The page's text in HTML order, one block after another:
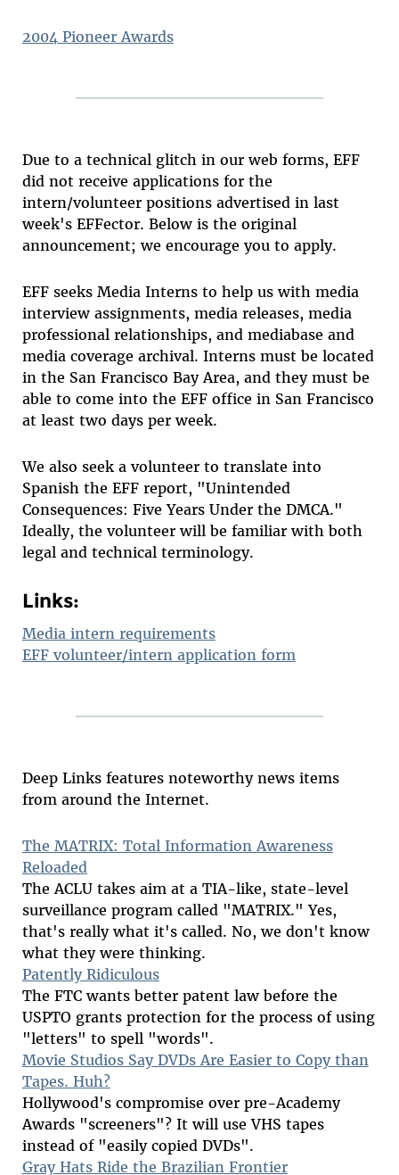
2004 Pioneer Awards
Due to a technical glitch in our web forms, EFF
did not receive applications for the
intern/volunteer positions advertised in last
week's EFFector. Below is the original
announcement; we encourage you to apply.
EFF seeks Media Interns to help us with media
interview assignments, media releases, media
professional relationships, and mediabase and
media coverage archival. Interns must be located
in the San Francisco Bay Area, and they must be
able to come into the EFF office in San Francisco
at least two days per week.
We also seek a volunteer to translate into
Spanish the EFF report, "Unintended
Consequences: Five Years Under the DMCA."
Ideally, the volunteer will be familiar with both
legal and technical terminology.
Links:
Media intern requirements
EFF volunteer/intern application form
Deep Links features noteworthy news items
from around the Internet.
The MATRIX: Total Information Awareness
Reloaded
The ACLU takes aim at a TIA-like, state-level
surveillance program called "MATRIX." Yes,
that's really what it's called. No, we don't know
what they were thinking.
Patently Ridiculous
The FTC wants better patent law before the
USPTO grants protection for the process of using
"letters" to spell "words".
Movie Studios Say DVDs Are Easier to Copy than
Tapes. Huh?
Hollywood's compromise over pre-Academy
Awards "screeners"? It will use VHS tapes
instead of "easily copied DVDs".
Gray Hats Ride the Brazilian Frontier